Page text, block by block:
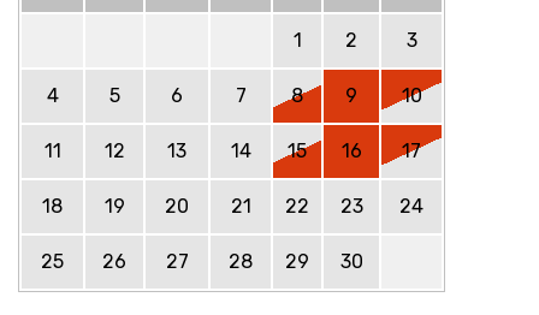
1 2 3
4 5 6 7 8 9 10
11 12 13 14 15 16 17
18 19 20 21 22 23 24
25 26 27 28 29 30